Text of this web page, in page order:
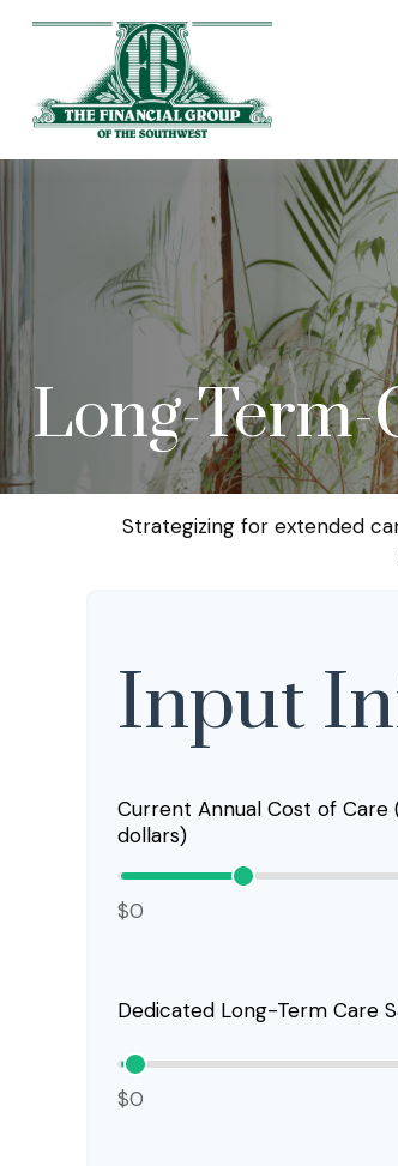
Long-Term-
Strategizing for extended
Input
Current Annual Cost of Care
dollars)
$0
Dedicated Long-Term Care
$0